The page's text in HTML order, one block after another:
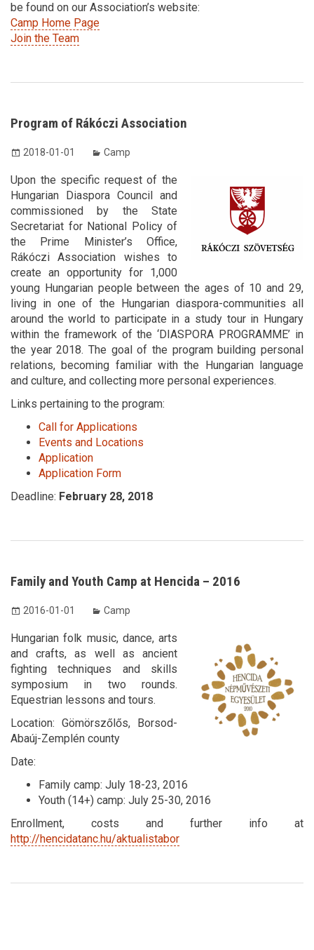
be found on our Association’s website:
Camp Home Page
Join the Team
Program of Rákóczi Association
2018-01-01 Camp
Upon the specific request of the
Hungarian Diaspora Council and
commissioned by the State
Secretariat for National Policy of
the Prime Minister’s Office,
Rákóczi Association wishes to
create an opportunity for 1,000
young Hungarian people between the ages of 10 and 29,
living in one of the Hungarian diaspora-communities all
around the world to participate in a study tour in Hungary
within the framework of the ‘DIASPORA PROGRAMME’ in
the year 2018. The goal of the program building personal
relations, becoming familiar with the Hungarian language
and culture, and collecting more personal experiences.
Links pertaining to the program:
Call for Applications
Events and Locations
Application
Application Form
Deadline: February 28, 2018
Family and Youth Camp at Hencida – 2016
2016-01-01 Camp
Hungarian folk music, dance, arts
and crafts, as well as ancient
fighting techniques and skills
symposium in two rounds.
Equestrian lessons and tours.
Location: Gömörszőlős, Borsod-
Abaúj-Zemplén county
Date:
Family camp: July 18-23, 2016
Youth (14+) camp: July 25-30, 2016
Enrollment, costs and further info at
http://hencidatanc.hu/aktualistabor